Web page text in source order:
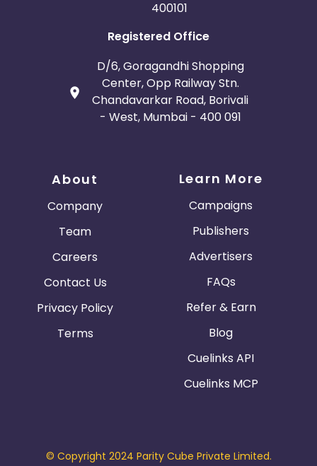
400101
Registered Office
D/6, Goragandhi Shopping
Center, Opp Railway Stn.
Chandavarkar Road, Borivali
- West, Mumbai - 400 091
About
Company
Team
Careers
Contact Us
Privacy Policy
Terms
Learn More
Campaigns
Publishers
Advertisers
FAQs
Refer & Earn
Blog
Cuelinks API
Cuelinks MCP
© Copyright 2024 Parity Cube Private Limited.